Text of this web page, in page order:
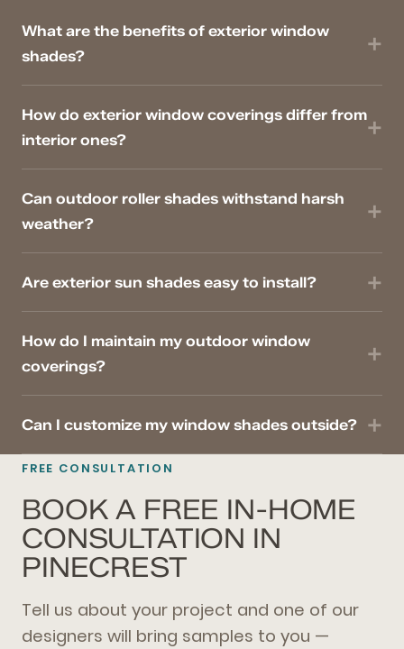
What are the benefits of exterior window
shades?
How do exterior window coverings differ from
interior ones?
Can outdoor roller shades withstand harsh
weather?
Are exterior sun shades easy to install?
How do I maintain my outdoor window
coverings?
Can I customize my window shades outside?
FREE CONSULTATION
BOOK A FREE IN-HOME
CONSULTATION IN
PINECREST
Tell us about your project and one of our
designers will bring samples to you —